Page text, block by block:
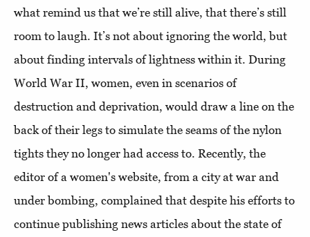
what remind us that we’re still alive, that there’s still
room to laugh. It’s not about ignoring the world, but
about finding intervals of lightness within it. During
World War II, women, even in scenarios of
destruction and deprivation, would draw a line on the
back of their legs to simulate the seams of the nylon
tights they no longer had access to. Recently, the
editor of a women's website, from a city at war and
under bombing, complained that despite his efforts to
continue publishing news articles about the state of